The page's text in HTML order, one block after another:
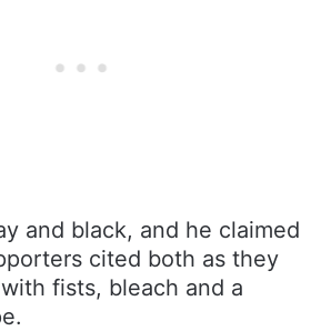
and black, and he claimed
cited both as they
fists, bleach and a